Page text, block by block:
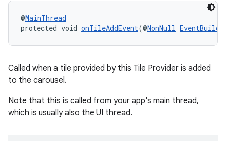
@MainThread
protected void onTileAddEvent(@NonNull
Called when a tile provided by this Tile Provider is added
to the carousel.
Note that this is called from your app's main thread,
which is usually also the UI thread.